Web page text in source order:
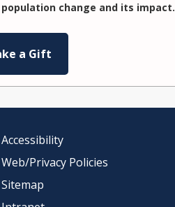
change and its impact.
a Gift
Accessibility
Web/Privacy Policies
Sitemap